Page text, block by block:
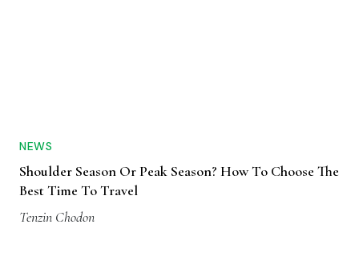
NEWS
Shoulder Season Or Peak Season? How To Choose The
Best Time To Travel
Tenzin Chodon